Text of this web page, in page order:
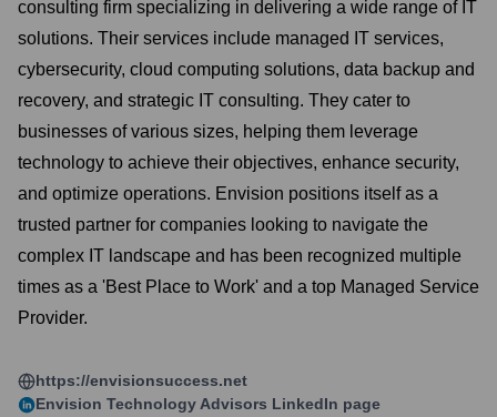
consulting firm specializing in delivering a wide range of IT
solutions. Their services include managed IT services,
cybersecurity, cloud computing solutions, data backup and
recovery, and strategic IT consulting. They cater to
businesses of various sizes, helping them leverage
technology to achieve their objectives, enhance security,
and optimize operations. Envision positions itself as a
trusted partner for companies looking to navigate the
complex IT landscape and has been recognized multiple
times as a 'Best Place to Work' and a top Managed Service
Provider.
https://envisionsuccess.net
Envision Technology Advisors LinkedIn page